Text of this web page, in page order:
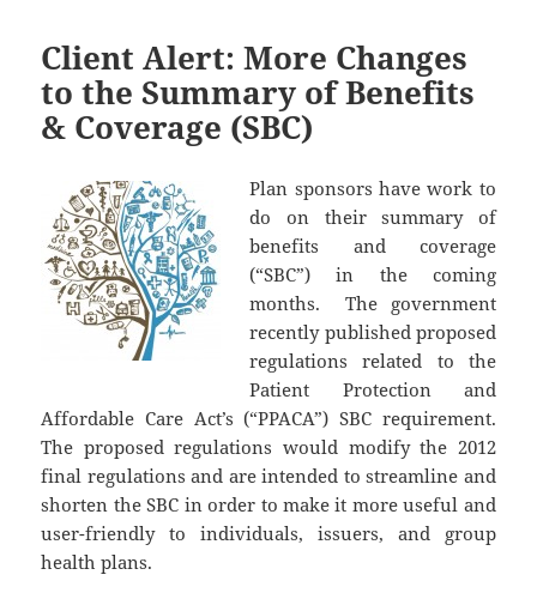
Client Alert: More Changes
to the Summary of Benefits
& Coverage (SBC)
Plan sponsors have work to
do on their summary of
benefits and coverage
(“SBC”) in the coming
months. The government
recently published proposed
regulations related to the
Patient Protection and
Affordable Care Act’s (“PPACA”) SBC requirement.
The proposed regulations would modify the 2012
final regulations and are intended to streamline and
shorten the SBC in order to make it more useful and
user-friendly to individuals, issuers, and group
health plans.